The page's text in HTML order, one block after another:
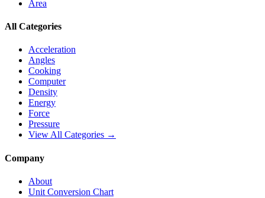
Area
All Categories
Acceleration
Angles
Cooking
Computer
Density
Energy
Force
Pressure
View All Categories →
Company
About
Unit Conversion Chart